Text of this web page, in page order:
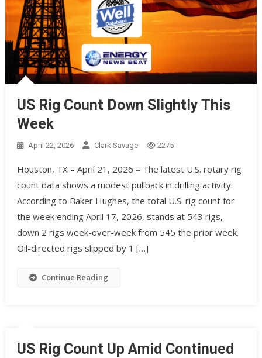
US Rig Count Down Slightly This
Week
April 22, 2026 Clark Savage 2275
Houston, TX – April 21, 2026 – The latest U.S. rotary rig
count data shows a modest pullback in drilling activity.
According to Baker Hughes, the total U.S. rig count for
the week ending April 17, 2026, stands at 543 rigs,
down 2 rigs week-over-week from 545 the prior week.
Oil-directed rigs slipped by 1 […]
Continue Reading
US Rig Count Up Amid Continued